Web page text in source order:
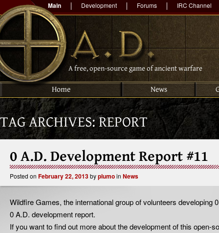
Main Development Forums IRC Channel
A free, open-source game of ancient warfare
Home News
TAG ARCHIVES:REPORT
0 A.D. Development Report #11
Posted on February 22, 2013byplumoin News
Wildfire Games, the international group of volunteers developing
0 A.D. development report.
If you want to find out more about the development of this open-